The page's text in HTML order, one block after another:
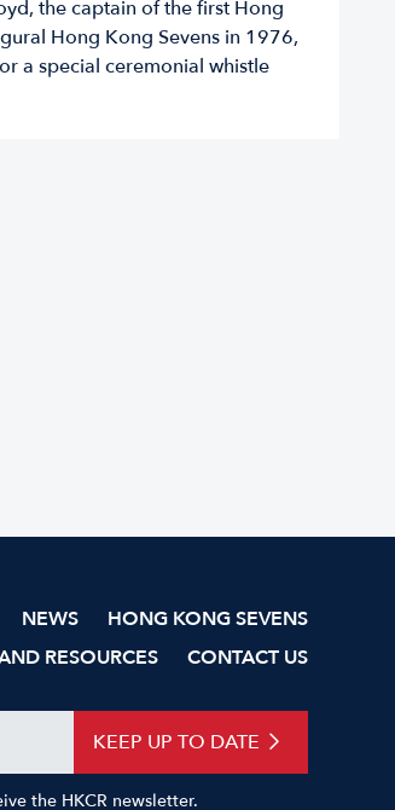
the captain of the first Hong
Hong Kong Sevens in 1976,
a special ceremonial whistle
NEWS
HONG KONG SEVENS
RESOURCES CONTACT US
KEEP UP TO DATE
the HKCR newsletter.